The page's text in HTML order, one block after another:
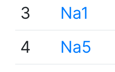
3
Na1
4
Na5